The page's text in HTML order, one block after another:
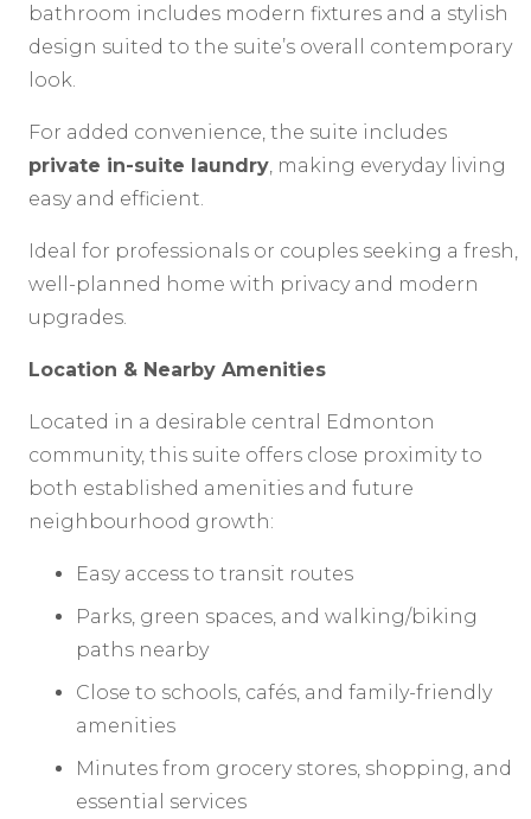
bathroom includes modern fixtures and a stylish
design suited to the suite’s overall contemporary
look.
For added convenience, the suite includes
private in-suite laundry , making everyday living
easy and efficient.
Ideal for professionals or couples seeking a fresh,
well-planned home with privacy and modern
upgrades.
Location & Nearby Amenities
Located in a desirable central Edmonton
community, this suite offers close proximity to
both established amenities and future
neighbourhood growth:
Easy access to transit routes
Parks, green spaces, and walking/biking
paths nearby
Close to schools, cafés, and family-friendly
amenities
Minutes from grocery stores, shopping, and
essential services